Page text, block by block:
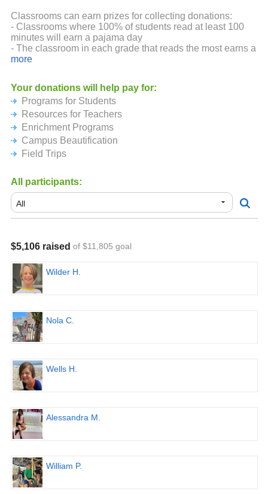
Classrooms can earn prizes for collecting donations:
- Classrooms where 100% of students read at least 100
minutes will earn a pajama day
- The classroom in each grade that reads the most earns a
pizza party
minutes - that's just about 10 minutes a day per child - the
kids will get ice cream at the end of the first day of school!
For more information about our school, please visit
https://laballonapta.org/summer-read-a-thon
more
Your donations will help pay for:
Programs for Students
Resources for Teachers
Enrichment Programs
Campus Beautification
Field Trips
All participants:
$5,106 raised of $11,805 goal
Wilder H.
Nola C.
Wells H.
Alessandra M.
William P.